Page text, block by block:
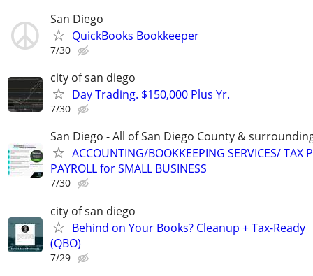
San Diego
QuickBooks Bookkeeper
7/30
city of san diego
Day Trading. $150,000 Plus Yr.
7/30
San Diego - All of San Diego County &
ACCOUNTING/BOOKKEEPING SERVICES/ TAX
PAYROLL for SMALL BUSINESS
7/30
city of san diego
Behind on Your Books? Cleanup + Tax-Ready
(QBO)
7/29